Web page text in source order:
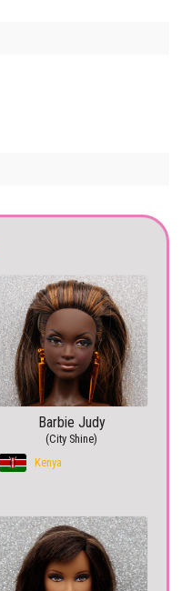
Barbie Judy
(City Shine)
Kenya